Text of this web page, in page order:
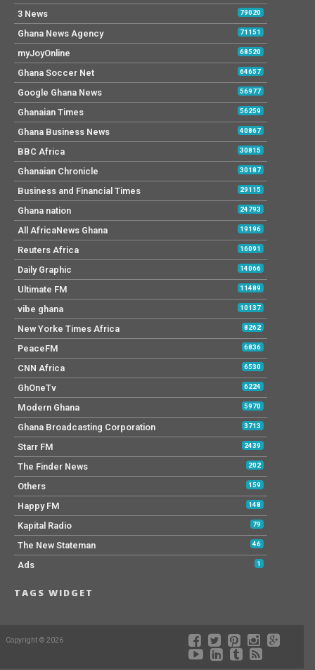
3 News 79020
Ghana News Agency 71151
myJoyOnline 68520
Ghana Soccer Net 64657
Google Ghana News 56977
Ghanaian Times 56259
Ghana Business News 40867
BBC Africa 30815
Ghanaian Chronicle 30187
Business and Financial Times 29115
Ghana nation 24793
All AfricaNews Ghana 19196
Reuters Africa 16091
Daily Graphic 14066
Ultimate FM 11489
vibe ghana 10137
New Yorke Times Africa 8262
PeaceFM 6836
CNN Africa 6530
GhOneTv 6224
Modern Ghana 5970
Ghana Broadcasting Corporation 3713
Starr FM 2439
The Finder News 202
Others 159
Happy FM 148
Kapital Radio 79
The New Stateman 46
Ads 1
TAGS WIDGET
Copyright © 2026